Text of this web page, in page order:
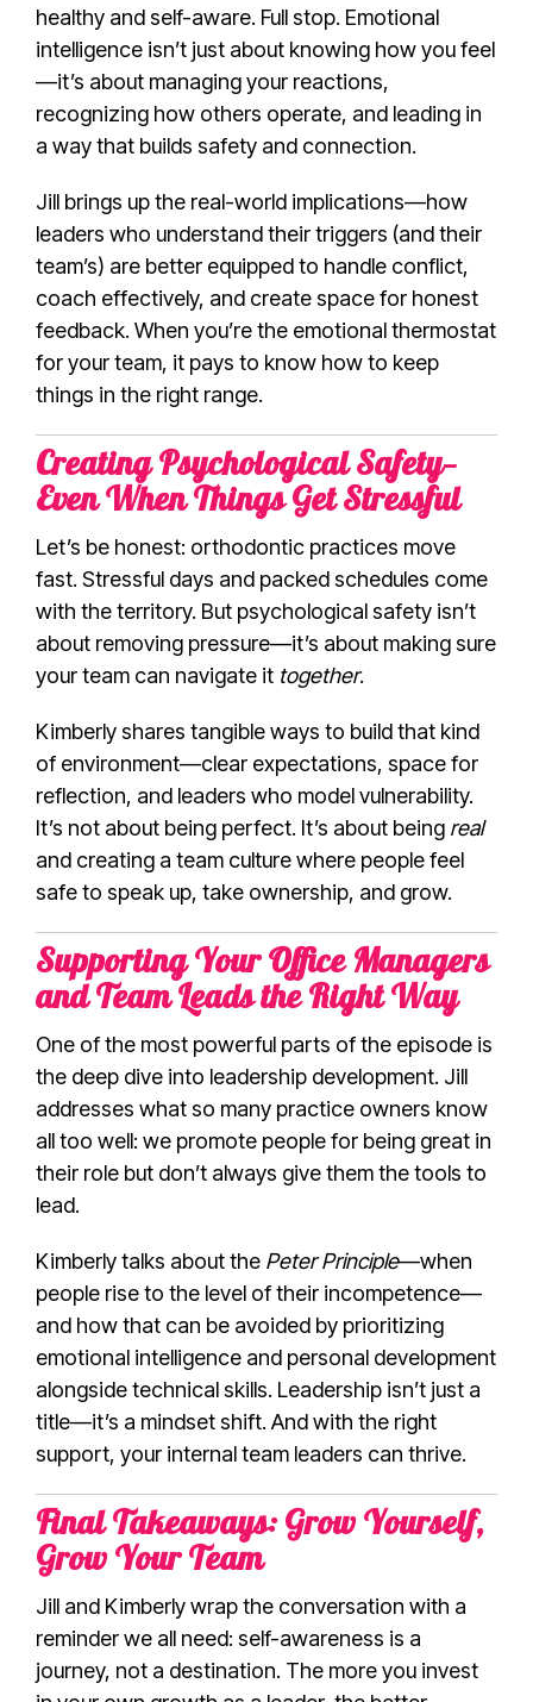
healthy and self-aware. Full stop. Emotional
intelligence isn’t just about knowing how you feel
—it’s about managing your reactions,
recognizing how others operate, and leading in
a way that builds safety and connection.
Jill brings up the real-world implications—how
leaders who understand their triggers (and their
team’s) are better equipped to handle conflict,
coach effectively, and create space for honest
feedback. When you’re the emotional thermostat
for your team, it pays to know how to keep
things in the right range.
Creating Psychological Safety—
Even When Things Get Stressful
Let’s be honest: orthodontic practices move
fast. Stressful days and packed schedules come
with the territory. But psychological safety isn’t
about removing pressure—it’s about making sure
your team can navigate it together.
Kimberly shares tangible ways to build that kind
of environment—clear expectations, space for
reflection, and leaders who model vulnerability.
It’s not about being perfect. It’s about being real
and creating a team culture where people feel
safe to speak up, take ownership, and grow.
Supporting Your Office Managers
and Team Leads the Right Way
One of the most powerful parts of the episode is
the deep dive into leadership development. Jill
addresses what so many practice owners know
all too well: we promote people for being great in
their role but don’t always give them the tools to
lead.
Kimberly talks about the Peter Principle—when
people rise to the level of their incompetence—
and how that can be avoided by prioritizing
emotional intelligence and personal development
alongside technical skills. Leadership isn’t just a
title—it’s a mindset shift. And with the right
support, your internal team leaders can thrive.
Final Takeaways: Grow Yourself,
Grow Your Team
Jill and Kimberly wrap the conversation with a
reminder we all need: self-awareness is a
journey, not a destination. The more you invest